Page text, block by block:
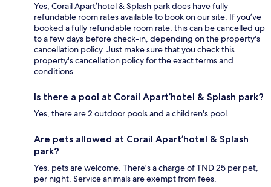
Yes, Corail Apart’hotel & Splash park does have fully
refundable room rates available to book on our site. If you’ve
booked a fully refundable room rate, this can be cancelled up
to a few days before check-in, depending on the property's
cancellation policy. Just make sure that you check this
property's cancellation policy for the exact terms and
conditions.
Is there a pool at Corail Apart’hotel & Splash park?
Yes, there are 2 outdoor pools and a children's pool.
Are pets allowed at Corail Apart’hotel & Splash
park?
Yes, pets are welcome. There's a charge of TND 25 per pet,
per night. Service animals are exempt from fees.